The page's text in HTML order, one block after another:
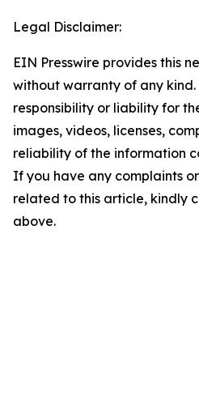
Legal Disclaimer:
EIN Presswire provides this
without warranty of any
responsibility or liability for
images, videos, licenses,
reliability of the information
If you have any complaints
related to this article, kindly
above.